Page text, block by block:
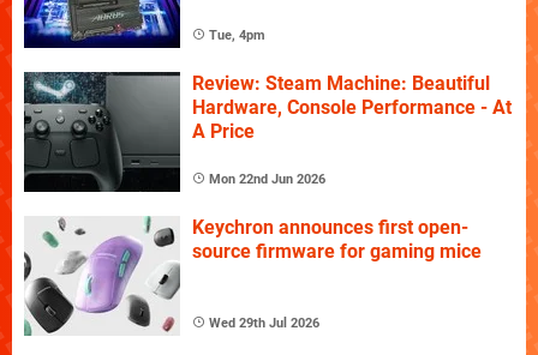
Tue, 4pm
Review: Steam Machine: Beautiful
Hardware, Console Performance - At
A Price
Mon 22nd Jun 2026
Keychron announces first open-
source firmware for gaming mice
Wed 29th Jul 2026